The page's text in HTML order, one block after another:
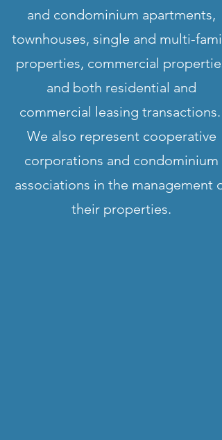
and condominium apartments,
townhouses, single and multi-
properties, commercial properties
and both residential and
commercial leasing transactions.
We also represent cooperative
corporations and condominium
associations in the management of
their properties.